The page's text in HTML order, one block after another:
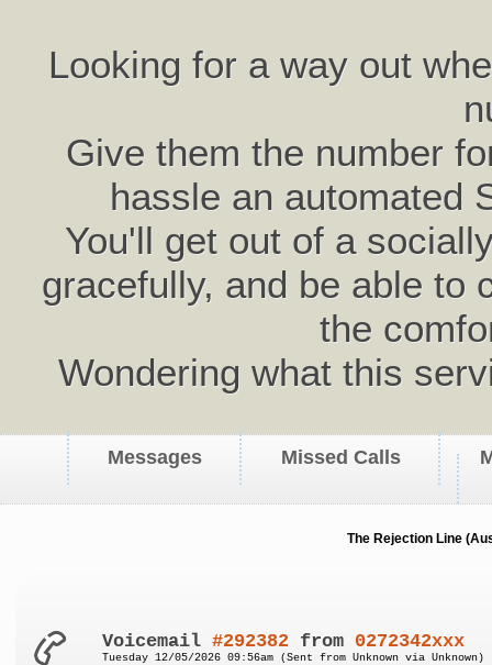
Looking for a way out
Give them the number
hassle an automated
You'll get out of a
gracefully, and be able to
the
Wondering what this
Messages Missed Calls
The Rejection Line
Voicemail#292382 from 0272342xxx
Tuesday 12/05/2026 09:56am (Sent from Unknown via Unknown)